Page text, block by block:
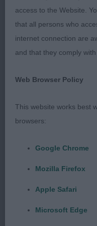
POST GRADUATE
AND BALSHAW
SHANORRELL J.W.
top line and otter
full coat. Moved well
MARKHAM
to first. Moved ok.
MEADOWLINE MI
with correct eye
access to the Website.
that all persons who
internet connection are
and that they comply with
Web Browser Policy
This website works best
browsers:
Google Chrome
Mozilla Firefox
Apple Safari
Microsoft Edge